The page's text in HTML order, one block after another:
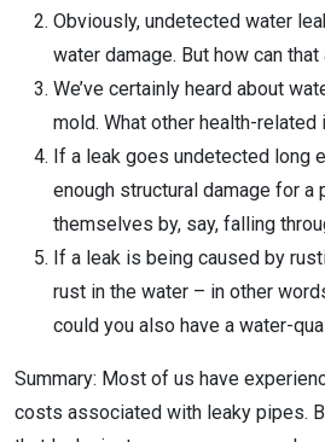
Obviously, undetected water
water damage. But how can
We’ve certainly heard about
mold. What other health-related
If a leak goes undetected long
enough structural damage for a
themselves by, say, falling
If a leak is being caused by
rust in the water – in other
could you also have a water-
Summary: Most of us have
costs associated with leaky pipes.